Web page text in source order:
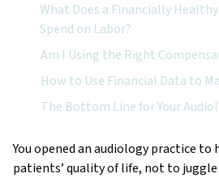
You opened an audiology practice to
patients’ quality of life, not to
What Does a Financially
Spend on Labor?
Am I Using the Right
How to Use Financial Data to
The Bottom Line for Your